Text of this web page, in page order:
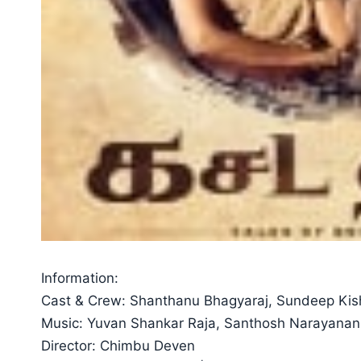
Information:
Cast & Crew: Shanthanu Bhagyaraj, Sundeep
Music: Yuvan Shankar Raja, Santhosh Narayanan
Director: Chimbu Deven